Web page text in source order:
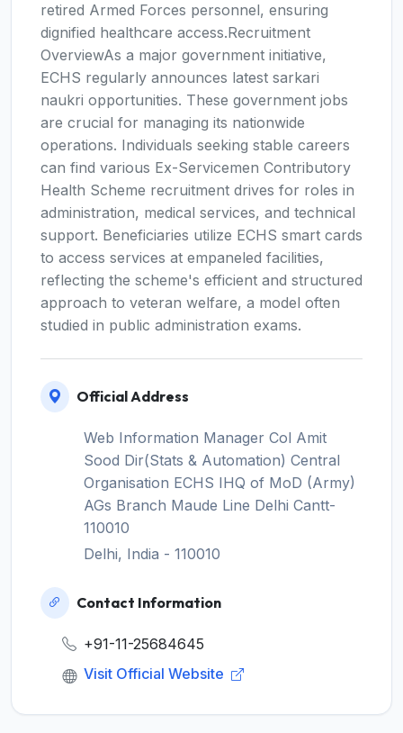
retired Armed Forces personnel, ensuring
dignified healthcare access.Recruitment
OverviewAs a major government initiative,
ECHS regularly announces latest sarkari
naukri opportunities. These government jobs
are crucial for managing its nationwide
operations. Individuals seeking stable careers
can find various Ex-Servicemen Contributory
Health Scheme recruitment drives for roles in
administration, medical services, and technical
support. Beneficiaries utilize ECHS smart cards
to access services at empaneled facilities,
reflecting the scheme's efficient and structured
approach to veteran welfare, a model often
studied in public administration exams.
Official Address
Web Information Manager Col Amit
Sood Dir(Stats & Automation) Central
Organisation ECHS IHQ of MoD (Army)
AGs Branch Maude Line Delhi Cantt-
110010
Delhi, India - 110010
Contact Information
+91-11-25684645
Visit Official Website